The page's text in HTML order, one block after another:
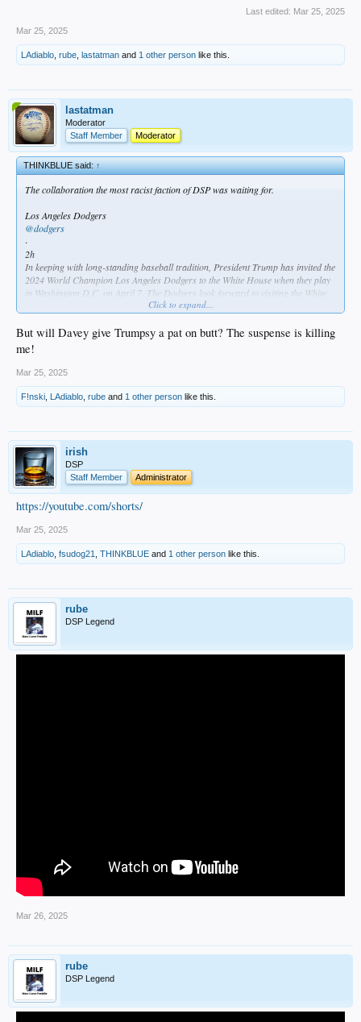
Last edited: Mar 25, 2025
Mar 25, 2025
LAdiablo rube lastatman and 1 other person like this.
lastatman
Moderator
Staff Member
Moderator
THINKBLUE said:↑
The collaboration the most racist faction of DSP was waiting for.
Los Angeles Dodgers
@dodgers
·
2h
In keeping with long-standing baseball tradition, President Trump has invited the
2024 World Champion Los Angeles Dodgers to the White House when they play
in Washington D.C. on April 7. The Dodgers look forward to visiting the White
In addition, members of the Dodgers will visit Capitol Hill on April 8.
Click to expand...
But will Davey give Trumpsy a pat on butt? The suspense is killing
me!
Mar 25, 2025
F!nski LAdiablo rube and 1 other person like this.
irish
DSP
Staff Member
Administrator
https://youtube.com/shorts/
Mar 25, 2025
LAdiablo fsudog21 THINKBLUE and 1 other person like this.
rube
DSP Legend
Mar 26, 2025
rube
DSP Legend